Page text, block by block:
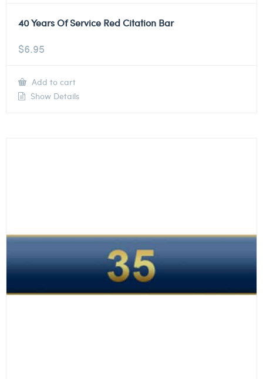
40 Years Of Service Red Citation Bar
$6.95
Add to cart
Show Details